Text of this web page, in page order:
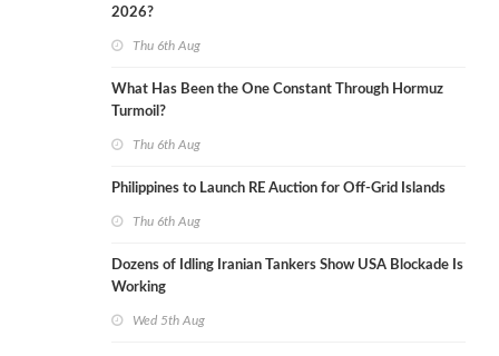
2026?
Thu 6th Aug
What Has Been the One Constant Through Hormuz
Turmoil?
Thu 6th Aug
Philippines to Launch RE Auction for Off-Grid Islands
Thu 6th Aug
Dozens of Idling Iranian Tankers Show USA Blockade Is
Working
Wed 5th Aug